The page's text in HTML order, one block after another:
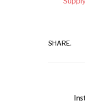
SHARE.